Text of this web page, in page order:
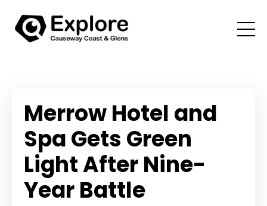
Merrow Hotel and
Spa Gets Green
Light After Nine-
Year Battle